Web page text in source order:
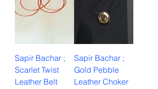
Sapir Bachar ;
Scarlet Twist
Leather Belt
Sapir Bachar ;
Gold Pebble
Leather Choker